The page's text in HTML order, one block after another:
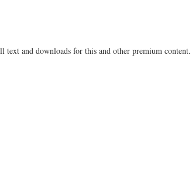
text and downloads for this and other premium content.